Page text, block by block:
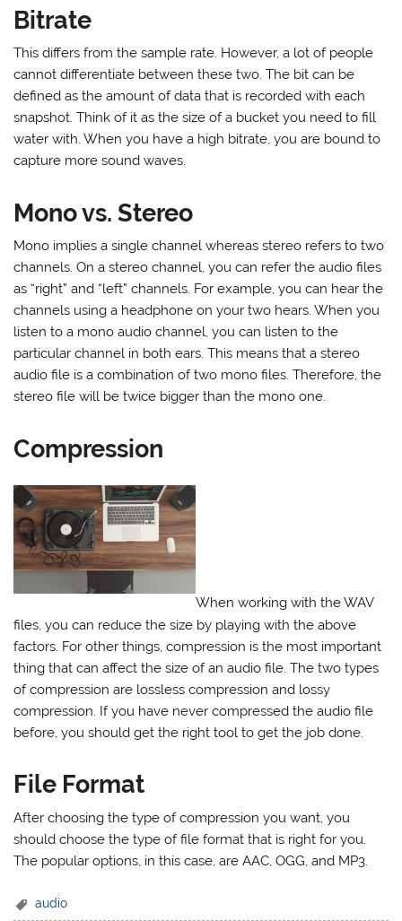
Bitrate
This differs from the sample rate. However, a lot of people
cannot differentiate between these two. The bit can be
defined as the amount of data that is recorded with each
snapshot. Think of it as the size of a bucket you need to fill
water with. When you have a high bitrate, you are bound to
capture more sound waves.
Mono vs. Stereo
Mono implies a single channel whereas stereo refers to two
channels. On a stereo channel, you can refer the audio files
as “right” and “left” channels. For example, you can hear the
channels using a headphone on your two hears. When you
listen to a mono audio channel, you can listen to the
particular channel in both ears. This means that a stereo
audio file is a combination of two mono files. Therefore, the
stereo file will be twice bigger than the mono one.
Compression
When working with the WAV
files, you can reduce the size by playing with the above
factors. For other things, compression is the most important
thing that can affect the size of an audio file. The two types
of compression are lossless compression and lossy
compression. If you have never compressed the audio file
before, you should get the right tool to get the job done.
File Format
After choosing the type of compression you want, you
should choose the type of file format that is right for you.
The popular options, in this case, are AAC, OGG, and MP3.
audio